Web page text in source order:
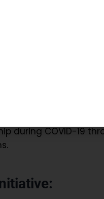
Team:
medical team.
disasters.
during COVID-19